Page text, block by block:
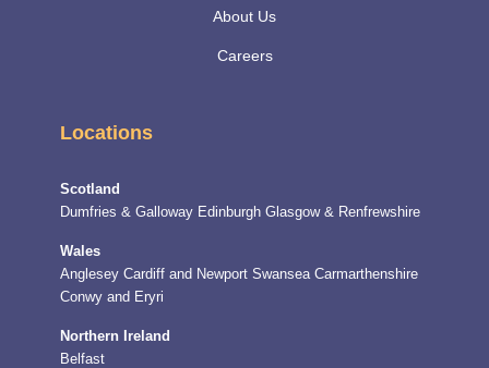
About Us
Careers
Locations
Scotland
Dumfries & Galloway Edinburgh Glasgow & Renfrewshire
Wales
Anglesey Cardiff and Newport Swansea Carmarthenshire
Conwy and Eryri
Northern Ireland
Belfast